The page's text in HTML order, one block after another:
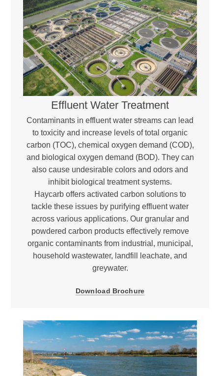
Effluent Water Treatment
Contaminants in effluent water streams can lead
to toxicity and increase levels of total organic
carbon (TOC), chemical oxygen demand (COD),
and biological oxygen demand (BOD). They can
also cause undesirable colors and odors and
inhibit biological treatment systems.
Haycarb offers activated carbon solutions to
tackle these issues by purifying effluent water
across various applications. Our granular and
powdered carbon products effectively remove
organic contaminants from industrial, municipal,
household wastewater, landfill leachate, and
greywater.
Download Brochure
Halogenated compounds